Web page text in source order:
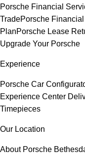
Porsche Financial
TradePorsche
PlanPorsche Lease
Upgrade Your Porsche
Experience
Porsche Car
Experience Center
Timepieces
Our Location
About Porsche